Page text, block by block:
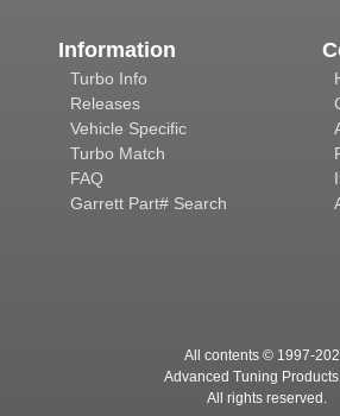
Information
Turbo Info
Releases
Vehicle Specific
Turbo Match
FAQ
Garrett Part# Search
All contents © 1997-
Advanced Tuning
All rights reserved.